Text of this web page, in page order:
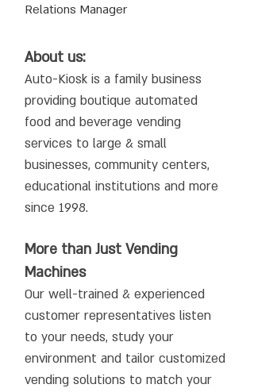
Relations Manager
About us:
Auto-Kiosk is a family business
providing boutique automated
food and beverage vending
services to large & small
businesses, community centers,
educational institutions and more
since 1998.
More than Just Vending
Machines
Our well-trained & experienced
customer representatives listen
to your needs, study your
environment and tailor customized
vending solutions to match your